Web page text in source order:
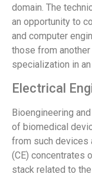
domain. The
an opportunity to
and computer
those from another
specialization in
Electrical
Bioengineering
of biomedical
from such devices
(CE) concentrates
stack related to